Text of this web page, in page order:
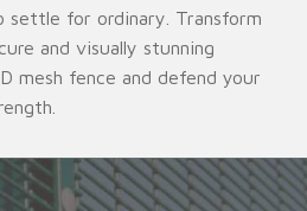
for ordinary. Transform
and visually stunning
mesh fence and defend your